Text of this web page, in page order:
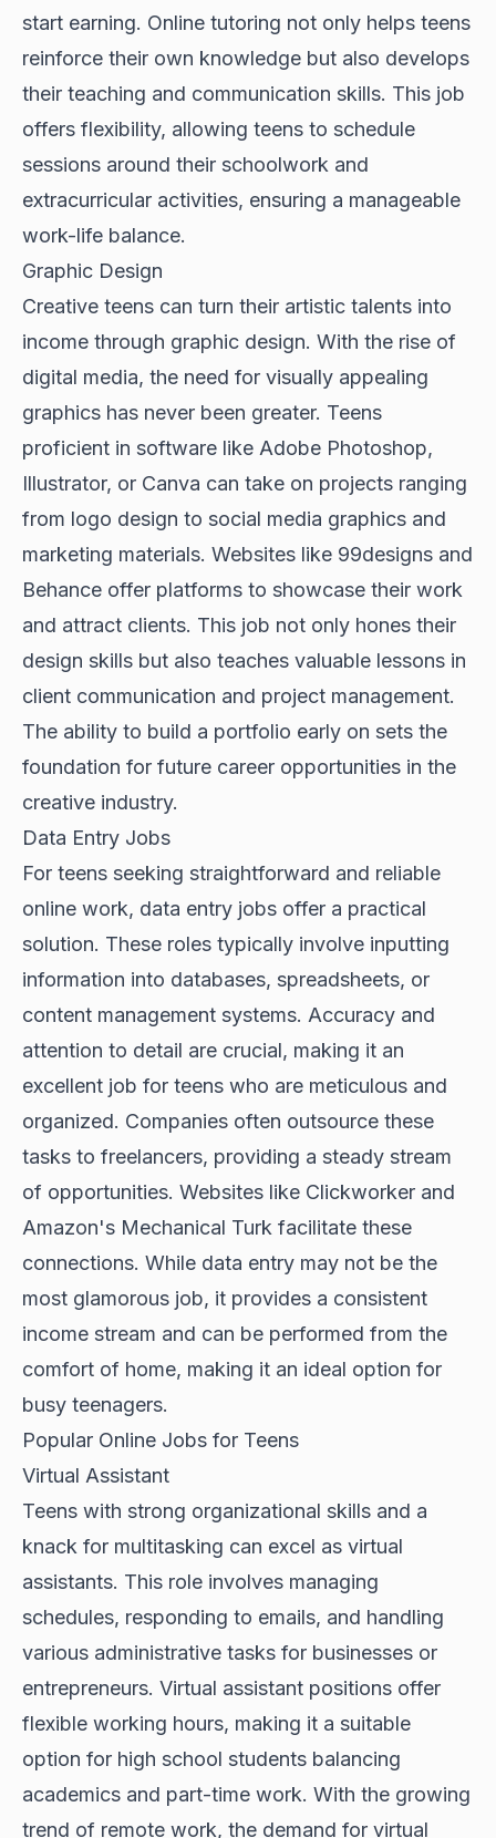
start earning. Online tutoring not only helps teens
reinforce their own knowledge but also develops
their teaching and communication skills. This job
offers flexibility, allowing teens to schedule
sessions around their schoolwork and
extracurricular activities, ensuring a manageable
work-life balance.
Graphic Design
Creative teens can turn their artistic talents into
income through graphic design. With the rise of
digital media, the need for visually appealing
graphics has never been greater. Teens
proficient in software like Adobe Photoshop,
Illustrator, or Canva can take on projects ranging
from logo design to social media graphics and
marketing materials. Websites like 99designs and
Behance offer platforms to showcase their work
and attract clients. This job not only hones their
design skills but also teaches valuable lessons in
client communication and project management.
The ability to build a portfolio early on sets the
foundation for future career opportunities in the
creative industry.
Data Entry Jobs
For teens seeking straightforward and reliable
online work, data entry jobs offer a practical
solution. These roles typically involve inputting
information into databases, spreadsheets, or
content management systems. Accuracy and
attention to detail are crucial, making it an
excellent job for teens who are meticulous and
organized. Companies often outsource these
tasks to freelancers, providing a steady stream
of opportunities. Websites like Clickworker and
Amazon's Mechanical Turk facilitate these
connections. While data entry may not be the
most glamorous job, it provides a consistent
income stream and can be performed from the
comfort of home, making it an ideal option for
busy teenagers.
Popular Online Jobs for Teens
Virtual Assistant
Teens with strong organizational skills and a
knack for multitasking can excel as virtual
assistants. This role involves managing
schedules, responding to emails, and handling
various administrative tasks for businesses or
entrepreneurs. Virtual assistant positions offer
flexible working hours, making it a suitable
option for high school students balancing
academics and part-time work. With the growing
trend of remote work, the demand for virtual